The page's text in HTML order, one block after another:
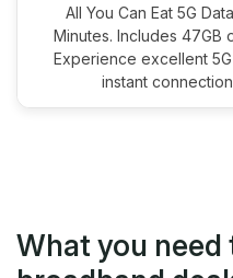
All You Can Eat 5G
Minutes. Includes 47GB
Experience excellent
instant
What you